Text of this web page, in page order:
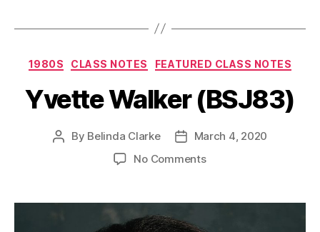
1980S CLASS NOTES FEATURED CLASS NOTES
Yvette Walker (BSJ83)
By Belinda Clarke
March 4, 2020
No Comments